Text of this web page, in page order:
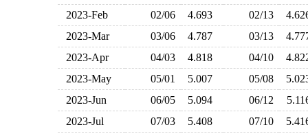
2023-Feb
02/06 4.693 02/13
2023-Mar
03/06 4.787 03/13
2023-Apr
04/03 4.818 04/10
2023-May
05/01 5.007 05/08
2023-Jun
06/05 5.094 06/12
2023-Jul
07/03 5.408 07/10